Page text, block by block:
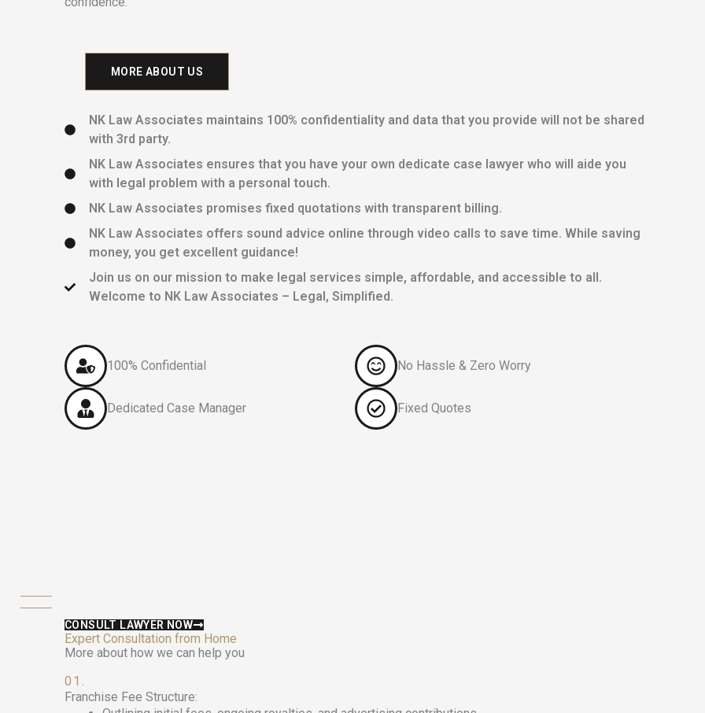
MORE ABOUT US
NK Law Associates maintains 100% confidentiality and data that you provide will not be shared
with 3rd party.
NK Law Associates ensures that you have your own dedicate case lawyer who will aide you
with legal problem with a personal touch.
NK Law Associates promises fixed quotations with transparent billing.
NK Law Associates offers sound advice online through video calls to save time. While saving
money, you get excellent guidance!
Join us on our mission to make legal services simple, affordable, and accessible to all.
Welcome to NK Law Associates – Legal, Simplified.
100% Confidential
Dedicated Case Manager
No Hassle & Zero Worry
Fixed Quotes
CONSULT LAWYER NOW
Expert Consultation from Home
More about how we can help you
01.
Franchise Fee Structure: